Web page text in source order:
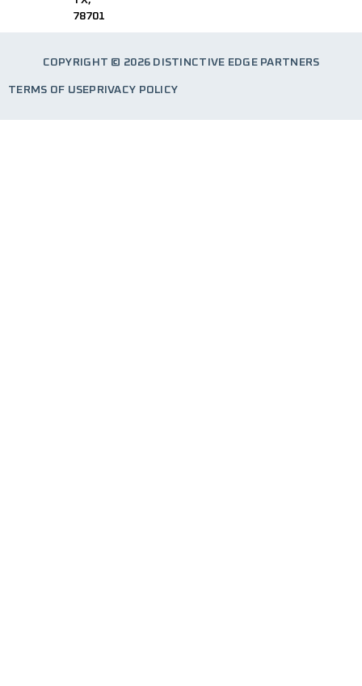
78701
COPYRIGHT © 2026 DISTINCTIVE EDGE PARTNERS
TERMS OF USEPRIVACY POLICY